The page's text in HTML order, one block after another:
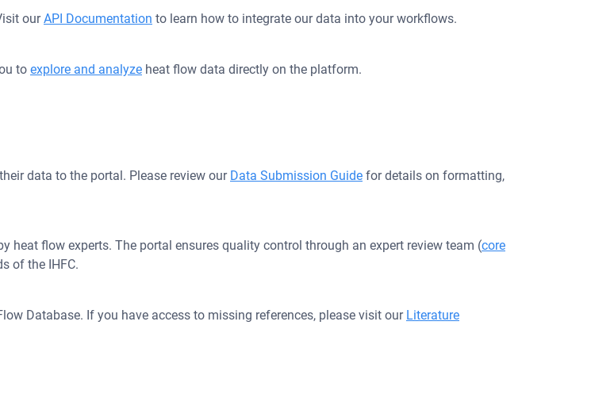
ourAPI Documentation to learn how to integrate our data into your workflows.
to explore and analyze heat flow data directly on the platform.
data to the portal. Please review our Data Submission Guide for details on formatting,
heat flow experts. The portal ensures quality control through an expert review team (core
of the IHFC.
Database. If you have access to missing references, please visit our Literature